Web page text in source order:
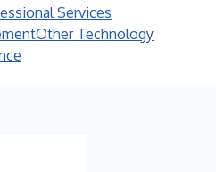
Services
Other Technology